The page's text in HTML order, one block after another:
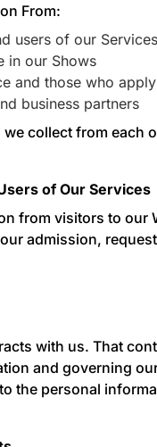
From:
users of our Services
in our Shows
and those who
business partners
collect from each
of Our Services
from visitors to
admission,
with us. That
and governing
the personal